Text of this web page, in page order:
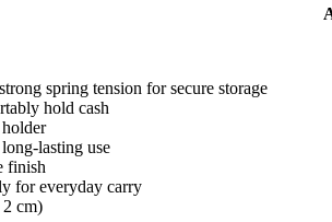
spring tension for secure storage
hold cash
lasting use
finish
for everyday carry
cm)